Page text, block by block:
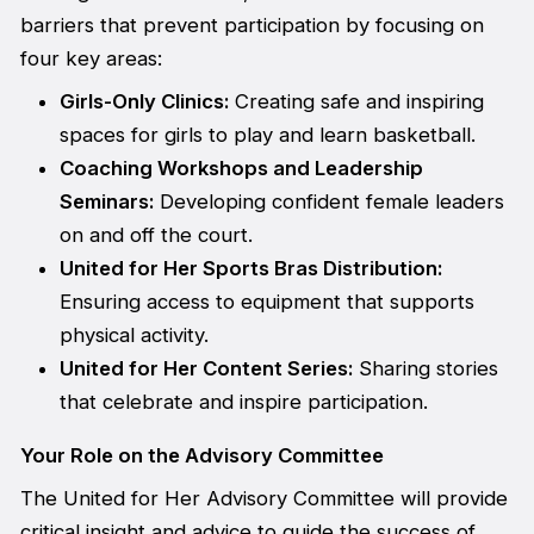
barriers that prevent participation by focusing on
four key areas:
Girls-Only Clinics: Creating safe and inspiring
spaces for girls to play and learn basketball.
Coaching Workshops and Leadership
Seminars: Developing confident female leaders
on and off the court.
United for Her Sports Bras Distribution:
Ensuring access to equipment that supports
physical activity.
United for Her Content Series: Sharing stories
that celebrate and inspire participation.
Your Role on the Advisory Committee
The United for Her Advisory Committee will provide